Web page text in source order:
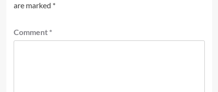
are marked *
Comment *